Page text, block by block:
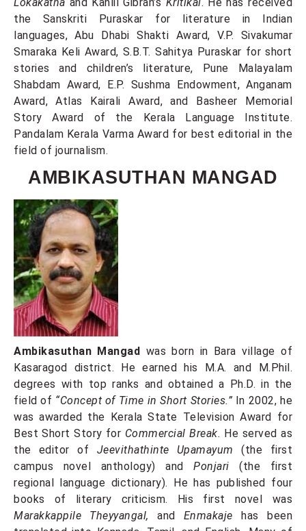
the Sanskriti Puraskar for literature in Indian
languages, Abu Dhabi Shakti Award, V.P. Sivakumar
Smaraka Keli Award, S.B.T. Sahitya Puraskar for short
stories and children’s literature, Pune Malayalam
Shabdam Award, E.P. Sushma Endowment, Anganam
Award, Atlas Kairali Award, and Basheer Memorial
Story Award of the Kerala Language Institute.
Pandalam Kerala Varma Award for best editorial in the
field of journalism.
AMBIKASUTHAN MANGAD
Ambikasuthan Mangad was born in Bara village of
Kasaragod district. He earned his M.A. and M.Phil.
degrees with top ranks and obtained a Ph.D. in the
field of “Concept of Time in Short Stories.” In 2002, he
was awarded the Kerala State Television Award for
Best Short Story for Commercial Break. He served as
the editor of Jeevithathinte Upamayum (the first
campus novel anthology) and Ponjari (the first
regional language dictionary). He has published four
books of literary criticism. His first novel was
Marakkappile Theyyangal, and Enmakaje has been